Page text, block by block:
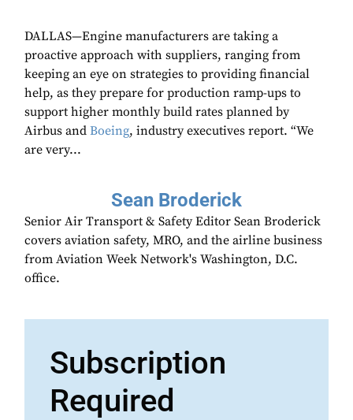
DALLAS—Engine manufacturers are taking a
proactive approach with suppliers, ranging from
keeping an eye on strategies to providing financial
help, as they prepare for production ramp-ups to
support higher monthly build rates planned by
Airbus and Boeing, industry executives report. “We
are very...
Sean Broderick
Senior Air Transport & Safety Editor Sean Broderick
covers aviation safety, MRO, and the airline business
from Aviation Week Network's Washington, D.C.
office.
Subscription
Required